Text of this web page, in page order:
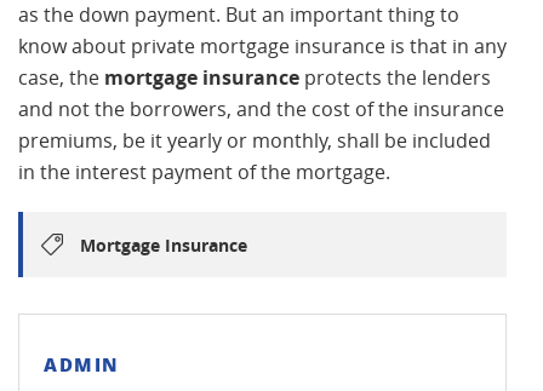
as the down payment. But an important thing to
know about private mortgage insurance is that in any
case, the mortgage insurance protects the lenders
and not the borrowers, and the cost of the insurance
premiums, be it yearly or monthly, shall be included
in the interest payment of the mortgage.
Mortgage Insurance
ADMIN